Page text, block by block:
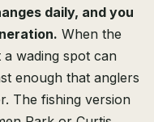
daily, and you
When the
wading spot can
enough that anglers
The fishing version